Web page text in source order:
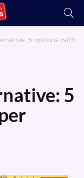
5 options with
5